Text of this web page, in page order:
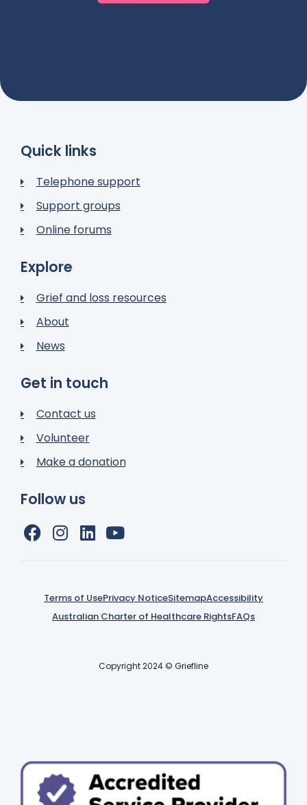
Quick links
Telephone support
Support groups
Online forums
Explore
Grief and loss resources
About
News
Get in touch
Contact us
Volunteer
Make a donation
Follow us
Terms of UsePrivacy NoticeSitemapAccessibility
Australian Charter of Healthcare RightsFAQs
Copyright 2024 © Griefline